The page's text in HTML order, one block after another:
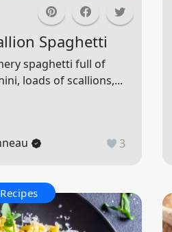
Spaghetti
spaghetti full of
loads of scallions,...
3